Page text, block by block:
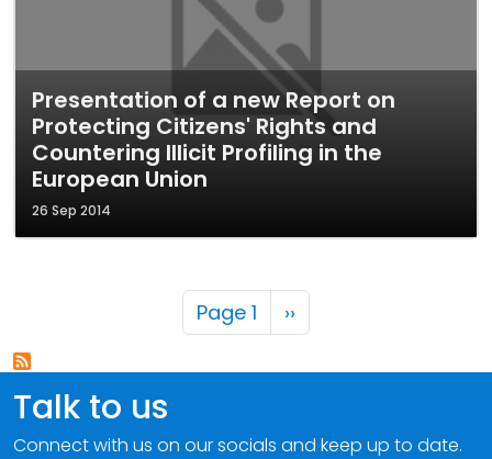
Presentation of a new Report on
Protecting Citizens' Rights and
Countering Illicit Profiling in the
European Union
26 Sep 2014
Pagination
Page 1 Next page
››
Talk to us
Connect with us on our socials and keep up to date.